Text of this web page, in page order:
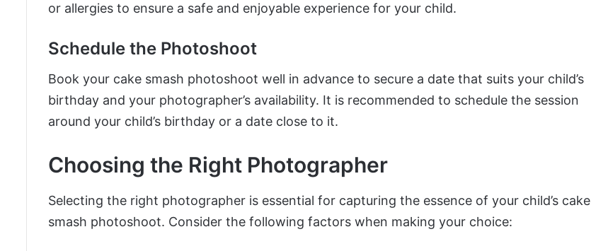
or allergies to ensure a safe and enjoyable experience for your child.
Schedule the Photoshoot
Book your cake smash photoshoot well in advance to secure a date that suits your child’s
birthday and your photographer’s availability. It is recommended to schedule the session
around your child’s birthday or a date close to it.
Choosing the Right Photographer
Selecting the right photographer is essential for capturing the essence of your child’s cake
smash photoshoot. Consider the following factors when making your choice: